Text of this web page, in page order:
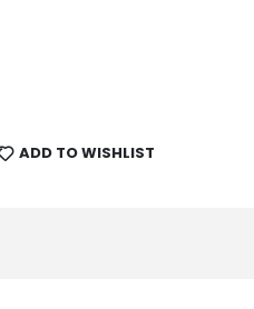
ADD TO WISHLIST